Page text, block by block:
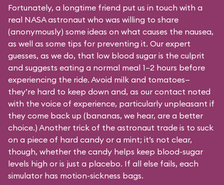
Fortunately, a longtime friend put us in touch with a
real NASA astronaut who was willing to share
(anonymously) some ideas on what causes the nausea,
as well as some tips for preventing it. Our expert
guesses, as we do, that low blood sugar is the culprit
and suggests eating a normal meal 1–2 hours before
experiencing the ride. Avoid milk and tomatoes—
they’re hard to keep down and, as our contact noted
with the voice of experience, particularly unpleasant if
they come back up (bananas, we hear, are a better
choice.) Another trick of the astronaut trade is to suck
on a piece of hard candy or a mint; it’s not clear,
though, whether the candy helps keep blood-sugar
levels high or is just a placebo. If all else fails, each
simulator has motion-sickness bags.